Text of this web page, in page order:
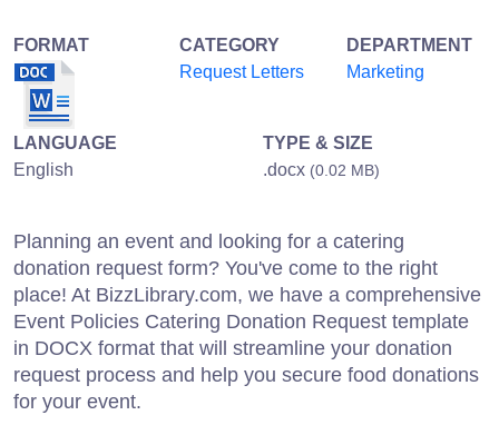
FORMAT
CATEGORY
Request Letters
DEPARTMENT
Marketing
LANGUAGE
English
TYPE & SIZE
.docx (0.02 MB)
Planning an event and looking for a catering
donation request form? You've come to the right
place! At BizzLibrary.com, we have a comprehensive
Event Policies Catering Donation Request template
in DOCX format that will streamline your donation
request process and help you secure food donations
for your event.